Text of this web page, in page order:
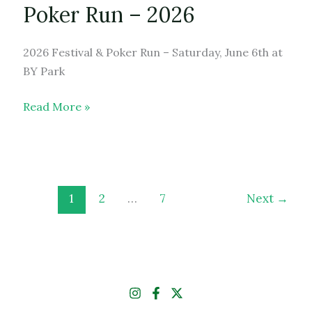
Poker Run – 2026
2026 Festival & Poker Run – Saturday, June 6th at
BY Park
Poker
Read More »
1 2 … 7 Next →